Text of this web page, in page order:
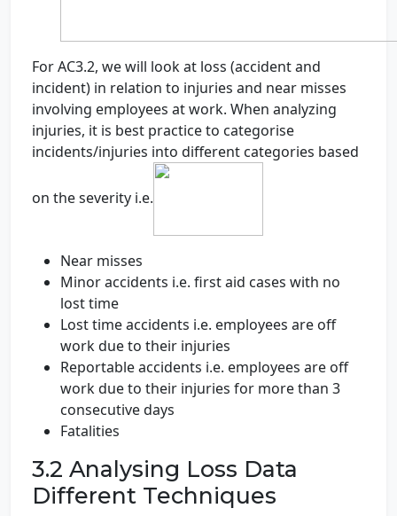
For AC3.2, we will look at loss (accident and
incident) in relation to injuries and near misses
involving employees at work. When analyzing
injuries, it is best practice to categorise
incidents/injuries into different categories based
on the severity i.e.
Near misses
Minor accidents i.e. first aid cases with no
lost time
Lost time accidents i.e. employees are off
work due to their injuries
Reportable accidents i.e. employees are off
work due to their injuries for more than 3
consecutive days
Fatalities
3.2 Analysing Loss Data
Different Techniques